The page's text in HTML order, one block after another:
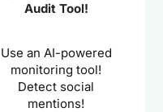
Audit Tool!
Use an AI-powered
monitoring tool!
Detect social
mentions!